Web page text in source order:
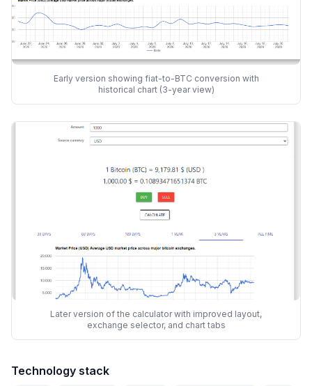
Early version showing fiat-to-BTC conversion with
historical chart (3-year view)
Later version of the calculator with improved layout,
exchange selector, and chart tabs
Technology stack